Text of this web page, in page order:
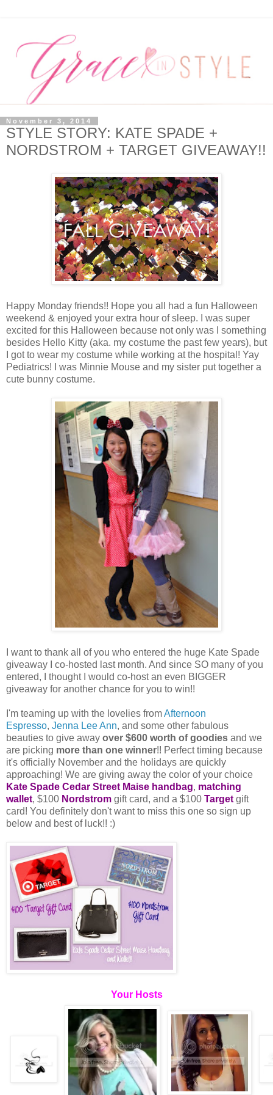
November 3, 2014
STYLE STORY: KATE SPADE +
NORDSTROM + TARGET GIVEAWAY!!
Happy Monday friends!! Hope you all had a fun Halloween
weekend & enjoyed your extra hour of sleep. I was super
excited for this Halloween because not only was I something
besides Hello Kitty (aka. my costume the past few years), but
I got to wear my costume while working at the hospital! Yay
Pediatrics! I was Minnie Mouse and my sister put together a
cute bunny costume.
I want to thank all of you who entered the huge Kate Spade
giveaway I co-hosted last month. And since SO many of you
entered, I thought I would co-host an even BIGGER
giveaway for another chance for you to win!!
I'm teaming up with the lovelies fromAfternoon
Espresso, Jenna Lee Ann, and some other fabulous
beauties to give away over $600 worth of goodies and we
are picking more than one winner!! Perfect timing because
it's officially November and the holidays are quickly
approaching! We are giving away the color of your choice
Kate Spade Cedar Street Maise handbag, matching
wallet, $100 Nordstrom gift card, and a $100 Target gift
card! You definitely don't want to miss this one so sign up
below and best of luck!! :)
Your Hosts